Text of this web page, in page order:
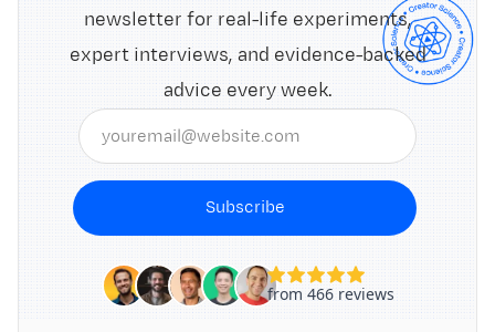
newsletter for real-life experiments,
expert interviews, and evidence-backed
advice every week.
Subscribe